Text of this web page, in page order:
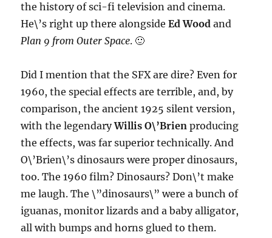
the history of sci-fi television and cinema.
He\’s right up there alongsideEd Wood and
Plan 9 from Outer Space. 🙂
Did I mention that the SFX are dire? Even for
1960, the special effects are terrible, and, by
comparison, the ancient 1925 silent version,
with the legendaryWillis O\’Brien producing
the effects, was far superior technically. And
O\’Brien\’s dinosaurs were proper dinosaurs,
too. The 1960 film? Dinosaurs? Don\’t make
me laugh. The \”dinosaurs\” were a bunch of
iguanas, monitor lizards and a baby alligator,
all with bumps and horns glued to them.